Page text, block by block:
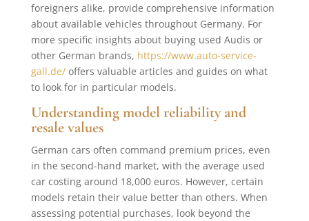
foreigners alike, provide comprehensive information
about available vehicles throughout Germany. For
more specific insights about buying used Audis or
other German brands, https://www.auto-service-
gall.de/offers valuable articles and guides on what
to look for in particular models.
Understanding model reliability and
resale values
German cars often command premium prices, even
in the second-hand market, with the average used
car costing around 18,000 euros. However, certain
models retain their value better than others. When
assessing potential purchases, look beyond the